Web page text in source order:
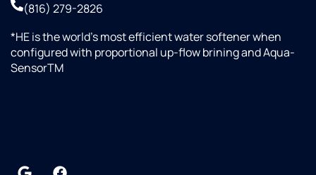
(816) 279-2826
*HE is the world’s most efficient water softener when
configured with proportional up-flow brining and Aqua-
SensorTM